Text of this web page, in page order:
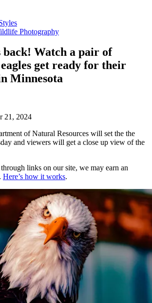
Photography
back! Watch a pair of
get ready for their
Minnesota
21, 2024
of Natural Resources will set the the
and viewers will get a close up view of the
links on our site, we may earn an
Here’s how it works.